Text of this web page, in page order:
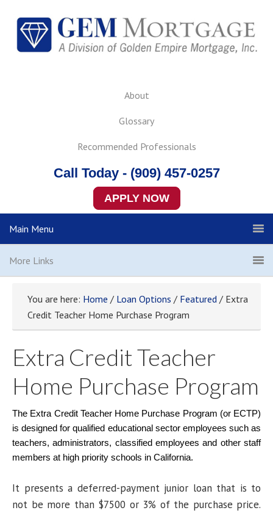
About
Glossary
Recommended Professionals
Call Today - (909) 457-0257
APPLY NOW
Main Menu
More Links
You are here: Home / Loan Options / Featured / Extra
Credit Teacher Home Purchase Program
Extra Credit Teacher
Home Purchase Program
The Extra Credit Teacher Home Purchase Program (or ECTP)
is designed for qualified educational sector employees such as
teachers, administrators, classified employees and other staff
members at high priority schools in California.
It presents a deferred-payment junior loan that is to
not be more than $7500 or 3% of the purchase price.